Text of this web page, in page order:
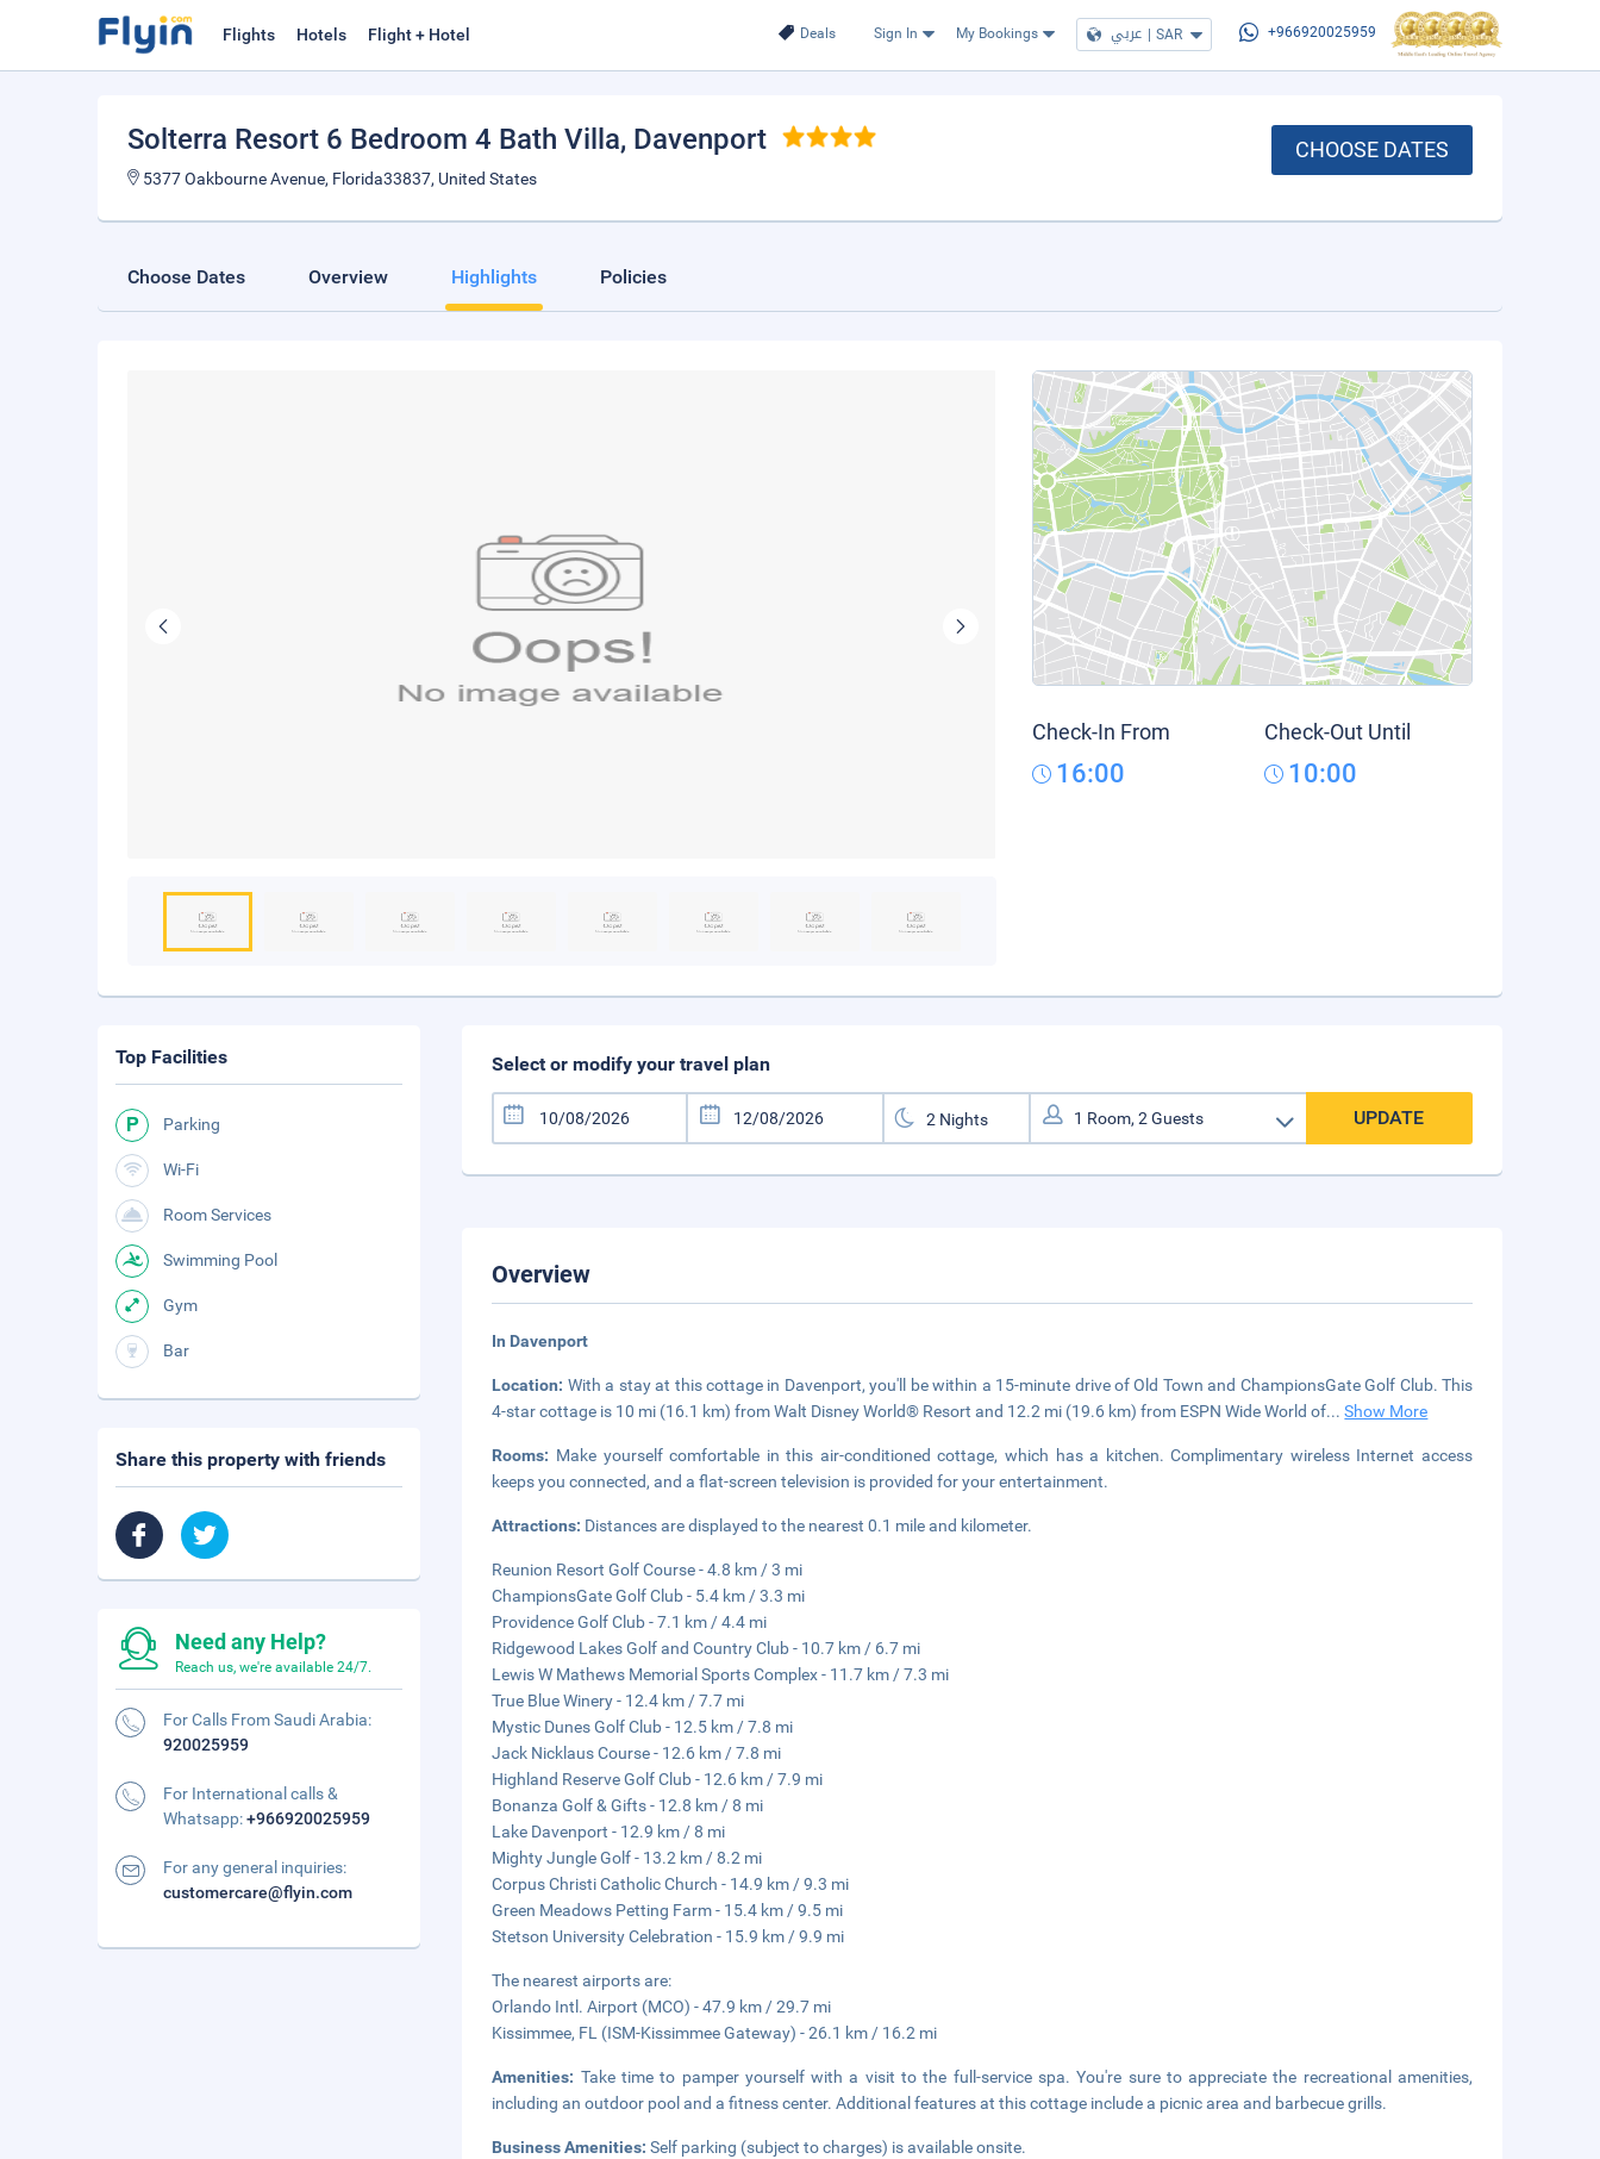
Deals Sign In My Bookings عربي | SAR +966920025959
Flights Hotels Flight + Hotel
Solterra Resort 6 Bedroom 4 Bath Villa, Davenport
5377 Oakbourne Avenue, Florida33837, United States
CHOOSE DATES
Choose Dates Overview Highlights Policies
Check-In From
16:00
Check-Out Until
10:00
Select or modify your travel plan
UPDATE
Overview
In Davenport
Location: With a stay at this cottage in Davenport, you'll be within a 15-minute drive of Old Town and ChampionsGate Golf Club. This
4-star cottage is 10 mi (16.1 km) from Walt Disney World® Resort and 12.2 mi (19.6 km) from ESPN Wide World of...Show More
Rooms: Make yourself comfortable in this air-conditioned cottage, which has a kitchen. Complimentary wireless Internet access
keeps you connected, and a flat-screen television is provided for your entertainment.
Attractions: Distances are displayed to the nearest 0.1 mile and kilometer.
Reunion Resort Golf Course - 4.8 km / 3 mi
ChampionsGate Golf Club - 5.4 km / 3.3 mi
Providence Golf Club - 7.1 km / 4.4 mi
Ridgewood Lakes Golf and Country Club - 10.7 km / 6.7 mi
Lewis W Mathews Memorial Sports Complex - 11.7 km / 7.3 mi
True Blue Winery - 12.4 km / 7.7 mi
Mystic Dunes Golf Club - 12.5 km / 7.8 mi
Jack Nicklaus Course - 12.6 km / 7.8 mi
Highland Reserve Golf Club - 12.6 km / 7.9 mi
Bonanza Golf & Gifts - 12.8 km / 8 mi
Lake Davenport - 12.9 km / 8 mi
Mighty Jungle Golf - 13.2 km / 8.2 mi
Corpus Christi Catholic Church - 14.9 km / 9.3 mi
Green Meadows Petting Farm - 15.4 km / 9.5 mi
Stetson University Celebration - 15.9 km / 9.9 mi
The nearest airports are:
Orlando Intl. Airport (MCO) - 47.9 km / 29.7 mi
Kissimmee, FL (ISM-Kissimmee Gateway) - 26.1 km / 16.2 mi
Amenities: Take time to pamper yourself with a visit to the full-service spa. You're sure to appreciate the recreational amenities,
including an outdoor pool and a fitness center. Additional features at this cottage include a picnic area and barbecue grills.
Business Amenities:Self parking (subject to charges) is available onsite.
Top Facilities
Parking
Wi-Fi
Room Services
Swimming Pool
Gym
Bar
Share this property with friends
Need any Help?
Reach us, we're available 24/7.
For Calls From Saudi Arabia:
920025959
For International calls &
Whatsapp:+966920025959
For any general inquiries:
customercare@flyin.com